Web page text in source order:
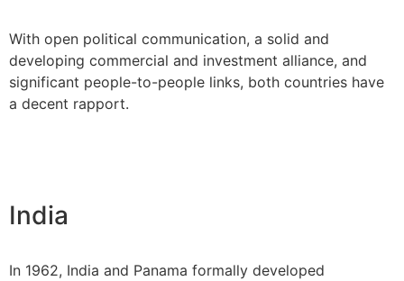
With open political communication, a solid and
developing commercial and investment alliance, and
significant people-to-people links, both countries have
a decent rapport.
India
In 1962, India and Panama formally developed